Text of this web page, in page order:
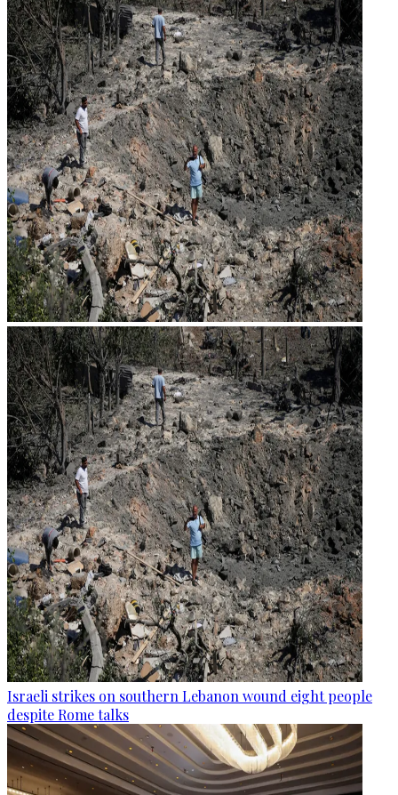
Israeli strikes on southern Lebanon wound eight people
despite Rome talks